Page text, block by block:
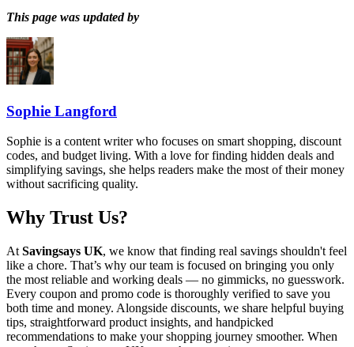
This page was updated by
Sophie Langford
Sophie is a content writer who focuses on smart shopping, discount
codes, and budget living. With a love for finding hidden deals and
simplifying savings, she helps readers make the most of their money
without sacrificing quality.
Why Trust Us?
At Savingsays UK, we know that finding real savings shouldn't feel
like a chore. That’s why our team is focused on bringing you only
the most reliable and working deals — no gimmicks, no guesswork.
Every coupon and promo code is thoroughly verified to save you
both time and money. Alongside discounts, we share helpful buying
tips, straightforward product insights, and handpicked
recommendations to make your shopping journey smoother. When